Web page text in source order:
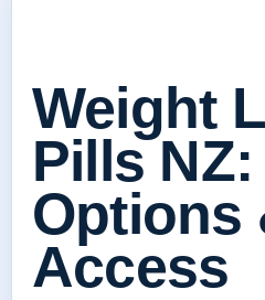
Weight
Pills
Options
Access